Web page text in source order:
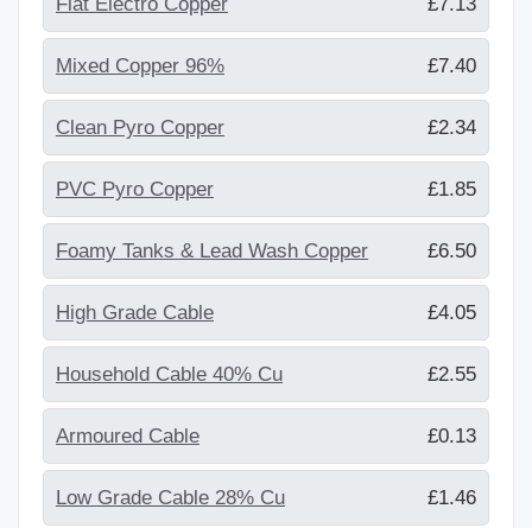
Mixed Copper 96% £7.40
Clean Pyro Copper £2.34
PVC Pyro Copper £1.85
Foamy Tanks & Lead Wash Copper £6.50
High Grade Cable £4.05
Household Cable 40% Cu £2.55
Armoured Cable £0.13
Low Grade Cable 28% Cu £1.46